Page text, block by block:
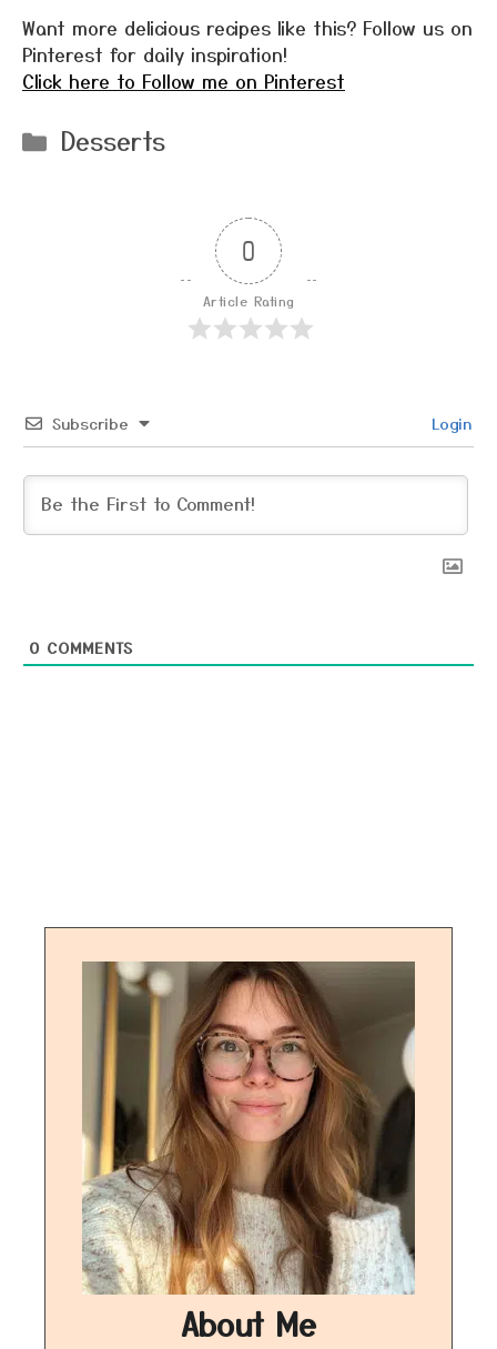
Want more delicious recipes like this? Follow us on
Pinterest for daily inspiration!
Click here to Follow me on Pinterest
Categories
Desserts
0
Article Rating
Subscribe Login
0 COMMENTS
About Me